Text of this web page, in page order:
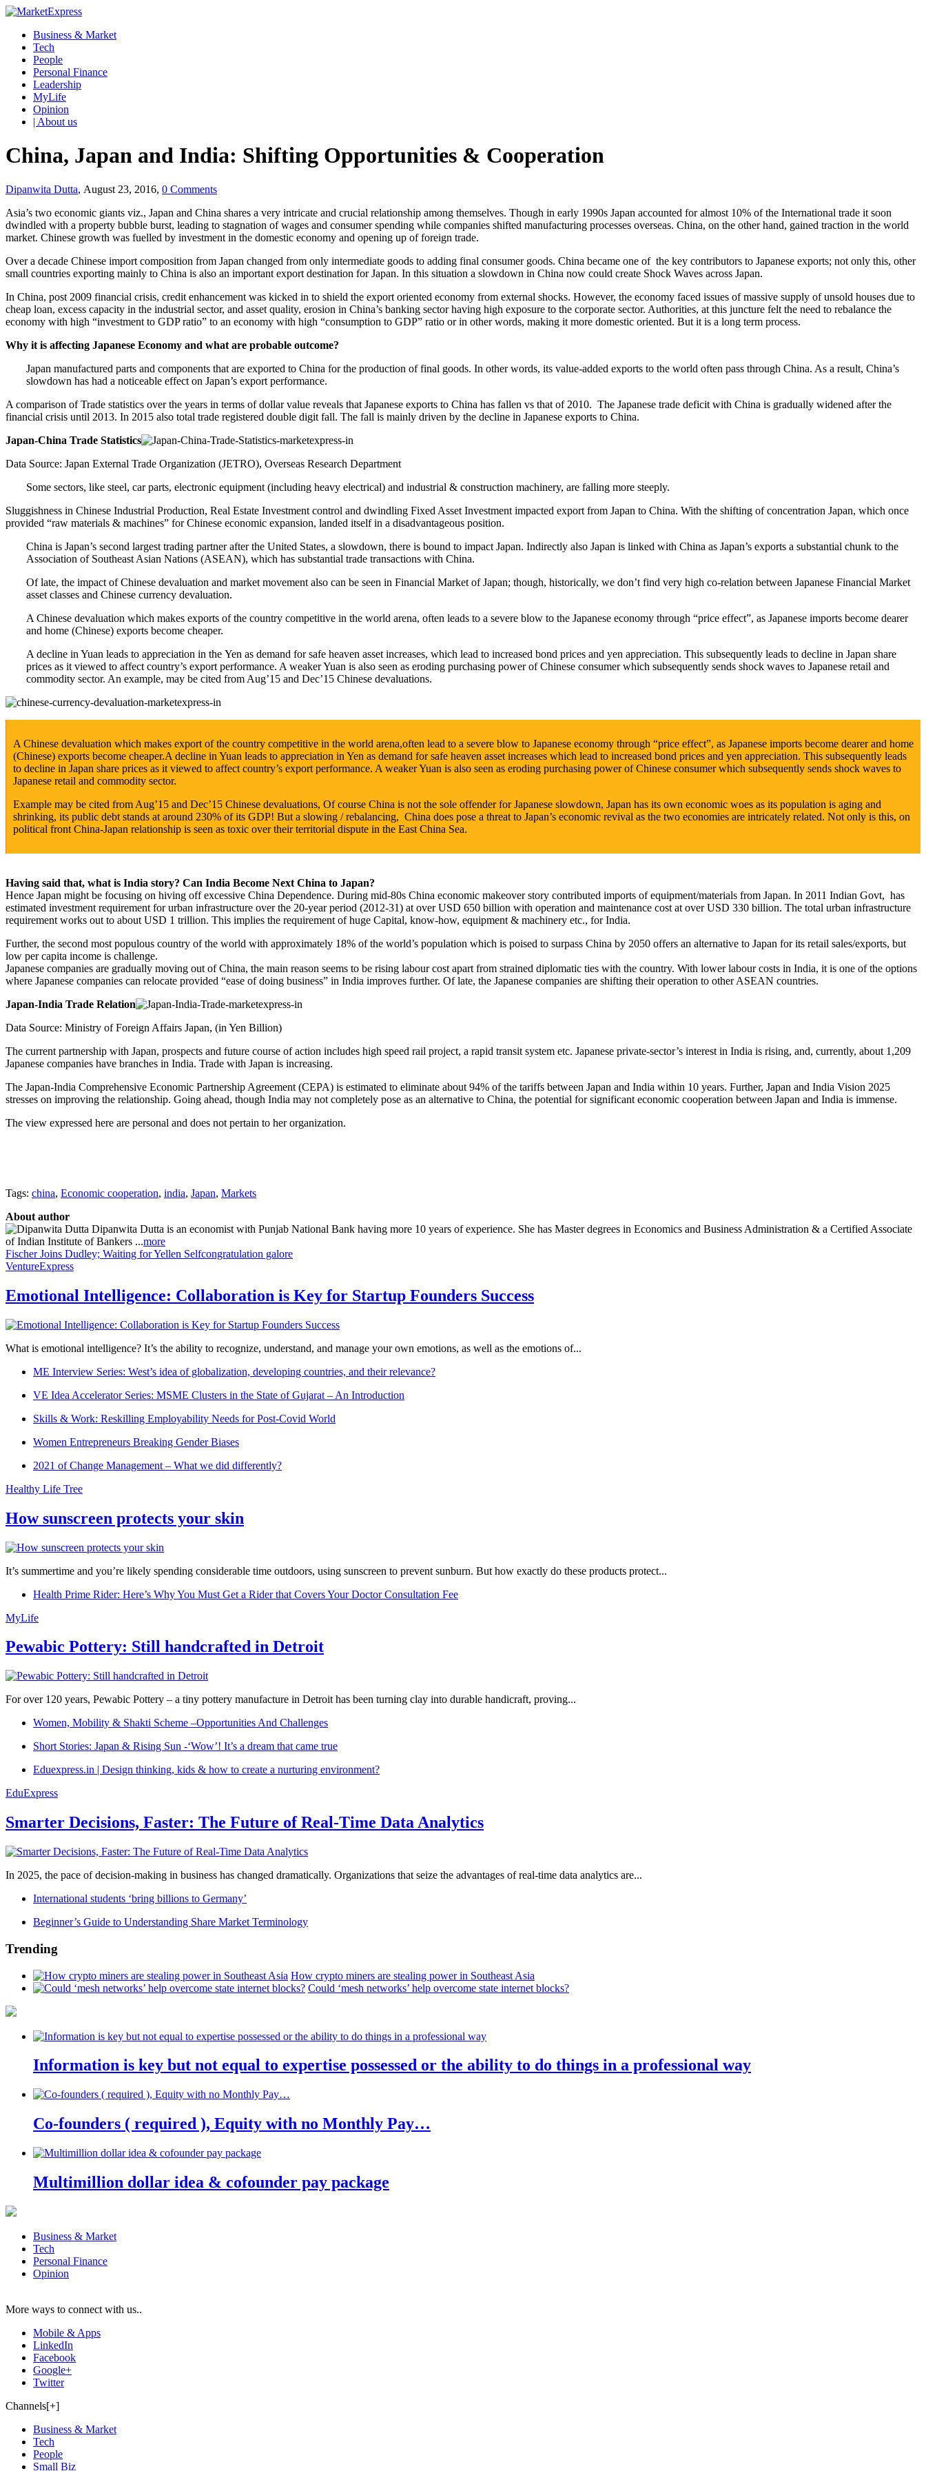
Business & Market
Tech
People
Personal Finance
Leadership
MyLife
Opinion
| About us
China, Japan and India: Shifting Opportunities & Cooperation
Dipanwita Dutta, August 23, 2016, 0 Comments
Asia’s two economic giants viz., Japan and China shares a very intricate and crucial relationship among themselves. Though in early 1990s Japan accounted for almost 10% of the International trade it soon
dwindled with a property bubble burst, leading to stagnation of wages and consumer spending while companies shifted manufacturing processes overseas. China, on the other hand, gained traction in the world
market. Chinese growth was fuelled by investment in the domestic economy and opening up of foreign trade.
Over a decade Chinese import composition from Japan changed from only intermediate goods to adding final consumer goods. China became one of the key contributors to Japanese exports; not only this, other
small countries exporting mainly to China is also an important export destination for Japan. In this situation a slowdown in China now could create Shock Waves across Japan.
In China, post 2009 financial crisis, credit enhancement was kicked in to shield the export oriented economy from external shocks. However, the economy faced issues of massive supply of unsold houses due to
cheap loan, excess capacity in the industrial sector, and asset quality, erosion in China’s banking sector having high exposure to the corporate sector. Authorities, at this juncture felt the need to rebalance the
economy with high “investment to GDP ratio” to an economy with high “consumption to GDP” ratio or in other words, making it more domestic oriented. But it is a long term process.
Why it is affecting Japanese Economy and what are probable outcome?
Japan manufactured parts and components that are exported to China for the production of final goods. In other words, its value-added exports to the world often pass through China. As a result, China’s
slowdown has had a noticeable effect on Japan’s export performance.
A comparison of Trade statistics over the years in terms of dollar value reveals that Japanese exports to China has fallen vs that of 2010. The Japanese trade deficit with China is gradually widened after the
financial crisis until 2013. In 2015 also total trade registered double digit fall. The fall is mainly driven by the decline in Japanese exports to China.
Japan-China Trade Statistics
Data Source: Japan External Trade Organization (JETRO), Overseas Research Department
Some sectors, like steel, car parts, electronic equipment (including heavy electrical) and industrial & construction machinery, are falling more steeply.
Sluggishness in Chinese Industrial Production, Real Estate Investment control and dwindling Fixed Asset Investment impacted export from Japan to China. With the shifting of concentration Japan, which once
provided “raw materials & machines” for Chinese economic expansion, landed itself in a disadvantageous position.
China is Japan’s second largest trading partner after the United States, a slowdown, there is bound to impact Japan. Indirectly also Japan is linked with China as Japan’s exports a substantial chunk to the
Association of Southeast Asian Nations (ASEAN), which has substantial trade transactions with China.
Of late, the impact of Chinese devaluation and market movement also can be seen in Financial Market of Japan; though, historically, we don’t find very high co-relation between Japanese Financial Market
asset classes and Chinese currency devaluation.
A Chinese devaluation which makes exports of the country competitive in the world arena, often leads to a severe blow to the Japanese economy through “price effect”, as Japanese imports become dearer
and home (Chinese) exports become cheaper.
A decline in Yuan leads to appreciation in the Yen as demand for safe heaven asset increases, which lead to increased bond prices and yen appreciation. This subsequently leads to decline in Japan share
prices as it viewed to affect country’s export performance. A weaker Yuan is also seen as eroding purchasing power of Chinese consumer which subsequently sends shock waves to Japanese retail and
commodity sector. An example, may be cited from Aug’15 and Dec’15 Chinese devaluations.
A Chinese devaluation which makes export of the country competitive in the world arena,often lead to a severe blow to Japanese economy through “price effect”, as Japanese imports become dearer and home
(Chinese) exports become cheaper.A decline in Yuan leads to appreciation in Yen as demand for safe heaven asset increases which lead to increased bond prices and yen appreciation. This subsequently leads
to decline in Japan share prices as it viewed to affect country’s export performance. A weaker Yuan is also seen as eroding purchasing power of Chinese consumer which subsequently sends shock waves to
Japanese retail and commodity sector.
Example may be cited from Aug’15 and Dec’15 Chinese devaluations, Of course China is not the sole offender for Japanese slowdown, Japan has its own economic woes as its population is aging and
shrinking, its public debt stands at around 230% of its GDP! But a slowing / rebalancing, China does pose a threat to Japan’s economic revival as the two economies are intricately related. Not only is this, on
political front China-Japan relationship is seen as toxic over their territorial dispute in the East China Sea.
Having said that, what is India story? Can India Become Next China to Japan?
Hence Japan might be focusing on hiving off excessive China Dependence. During mid-80s China economic makeover story contributed imports of equipment/materials from Japan. In 2011 Indian Govt, has
estimated investment requirement for urban infrastructure over the 20-year period (2012-31) at over USD 650 billion with operation and maintenance cost at over USD 330 billion. The total urban infrastructure
requirement works out to about USD 1 trillion. This implies the requirement of huge Capital, know-how, equipment & machinery etc., for India.
Further, the second most populous country of the world with approximately 18% of the world’s population which is poised to surpass China by 2050 offers an alternative to Japan for its retail sales/exports, but
low per capita income is challenge.
Japanese companies are gradually moving out of China, the main reason seems to be rising labour cost apart from strained diplomatic ties with the country. With lower labour costs in India, it is one of the options
where Japanese companies can relocate provided “ease of doing business” in India improves further. Of late, the Japanese companies are shifting their operation to other ASEAN countries.
Japan-India Trade Relation
Data Source: Ministry of Foreign Affairs Japan, (in Yen Billion)
The current partnership with Japan, prospects and future course of action includes high speed rail project, a rapid transit system etc. Japanese private-sector’s interest in India is rising, and, currently, about 1,209
Japanese companies have branches in India. Trade with Japan is increasing.
The Japan-India Comprehensive Economic Partnership Agreement (CEPA) is estimated to eliminate about 94% of the tariffs between Japan and India within 10 years. Further, Japan and India Vision 2025
stresses on improving the relationship. Going ahead, though India may not completely pose as an alternative to China, the potential for significant economic cooperation between Japan and India is immense.
The view expressed here are personal and does not pertain to her organization.
Tags: china, Economic cooperation, india, Japan, Markets
About author
Dipanwita Dutta is an economist with Punjab National Bank having more 10 years of experience. She has Master degrees in Economics and Business Administration & a Certified Associate
of Indian Institute of Bankers ...more
Fischer Joins Dudley; Waiting for Yellen Selfcongratulation galore
VentureExpress
Emotional Intelligence: Collaboration is Key for Startup Founders Success
What is emotional intelligence? It’s the ability to recognize, understand, and manage your own emotions, as well as the emotions of...
ME Interview Series: West’s idea of globalization, developing countries, and their relevance?
VE Idea Accelerator Series: MSME Clusters in the State of Gujarat – An Introduction
Skills & Work: Reskilling Employability Needs for Post-Covid World
Women Entrepreneurs Breaking Gender Biases
2021 of Change Management – What we did differently?
Healthy Life Tree
How sunscreen protects your skin
It’s summertime and you’re likely spending considerable time outdoors, using sunscreen to prevent sunburn. But how exactly do these products protect...
Health Prime Rider: Here’s Why You Must Get a Rider that Covers Your Doctor Consultation Fee
MyLife
Pewabic Pottery: Still handcrafted in Detroit
For over 120 years, Pewabic Pottery – a tiny pottery manufacture in Detroit has been turning clay into durable handicraft, proving...
Women, Mobility & Shakti Scheme –Opportunities And Challenges
Short Stories: Japan & Rising Sun -‘Wow’! It’s a dream that came true
Eduexpress.in | Design thinking, kids & how to create a nurturing environment?
EduExpress
Smarter Decisions, Faster: The Future of Real-Time Data Analytics
In 2025, the pace of decision-making in business has changed dramatically. Organizations that seize the advantages of real-time data analytics are...
International students ‘bring billions to Germany’
Beginner’s Guide to Understanding Share Market Terminology
Trending
How crypto miners are stealing power in Southeast Asia
Could ‘mesh networks’ help overcome state internet blocks?
Information is key but not equal to expertise possessed or the ability to do things in a professional way
Co-founders ( required ), Equity with no Monthly Pay…
Multimillion dollar idea & cofounder pay package
Business & Market
Tech
Personal Finance
Opinion
More ways to connect with us..
Mobile & Apps
LinkedIn
Facebook
Google+
Twitter
Channels[+]
Business & Market
Tech
People
Small Biz